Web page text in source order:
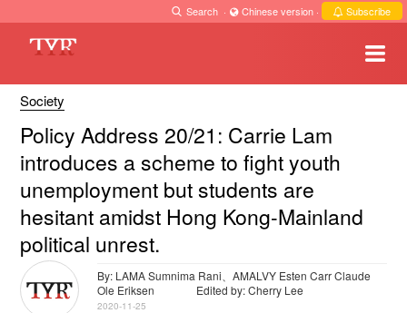
Search · Chinese version · Subscribe
Society
Policy Address 20/21: Carrie Lam
introduces a scheme to fight youth
unemployment but students are
hesitant amidst Hong Kong-Mainland
political unrest.
By: LAMA Sumnima Rani、AMALVY Esten Carr Claude
Ole Eriksen
Edited by: Cherry Lee
2020-11-25